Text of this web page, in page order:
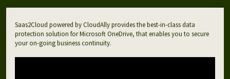
Saas2Cloud powered by CloudAlly provides the best-in-class data
protection solution for Microsoft OneDrive, that enables you to secure
your on-going business continuity.